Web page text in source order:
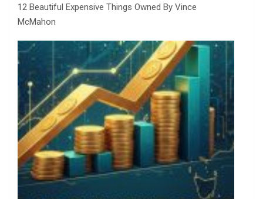
12 Beautiful Expensive Things Owned By Vince
McMahon